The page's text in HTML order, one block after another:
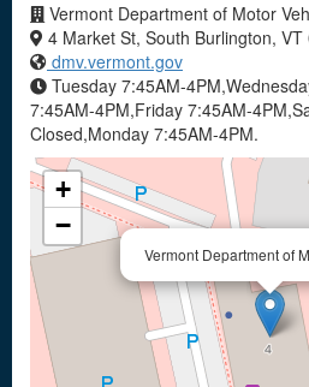
Vermont Department of Motor
4 Market St, South Burlington, VT
dmv.vermont.gov
Tuesday 7:45AM-
7:45AM-4PM,Friday 7:45AM-
Closed,Monday 7:45AM-4PM.
Vermont Department of
+
−